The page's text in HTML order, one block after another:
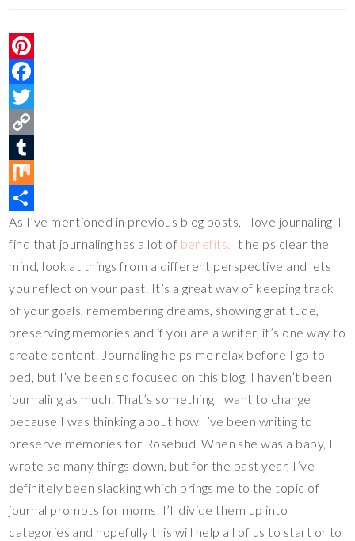
P
n
e
r
e
s
t
F
a
e
b
o
o
k
T
w
t
t
e
r
C
o
p
y
L
i
n
T
u
m
b
l
r
M
i
x
S
h
a
r
As I’ve mentioned in previous blog posts, I love journaling. I
find that journaling has a lot of benefits. It helps clear the
mind, look at things from a different perspective and lets
you reflect on your past. It’s a great way of keeping track
of your goals, remembering dreams, showing gratitude,
preserving memories and if you are a writer, it’s one way to
create content. Journaling helps me relax before I go to
bed, but I’ve been so focused on this blog, I haven’t been
journaling as much. That’s something I want to change
because I was thinking about how I’ve been writing to
preserve memories for Rosebud. When she was a baby, I
wrote so many things down, but for the past year, I’ve
definitely been slacking which brings me to the topic of
journal prompts for moms. I’ll divide them up into
categories and hopefully this will help all of us to start or to